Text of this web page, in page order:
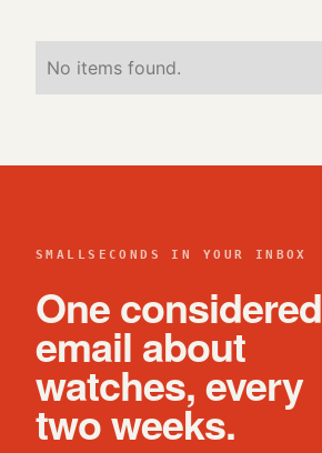
No items found.
SMALLSECONDS IN YOUR INBOX
One considered
email about
watches, every
two weeks.